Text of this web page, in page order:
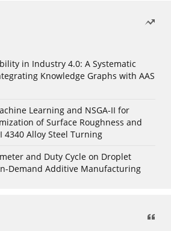
in Industry 4.0: A Systematic
Knowledge Graphs with AAS
Learning and NSGA-II for
of Surface Roughness and
4340 Alloy Steel Turning
and Duty Cycle on Droplet
Demand Additive Manufacturing